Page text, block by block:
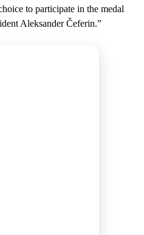
to participate in the medal
Aleksander Čeferin.”